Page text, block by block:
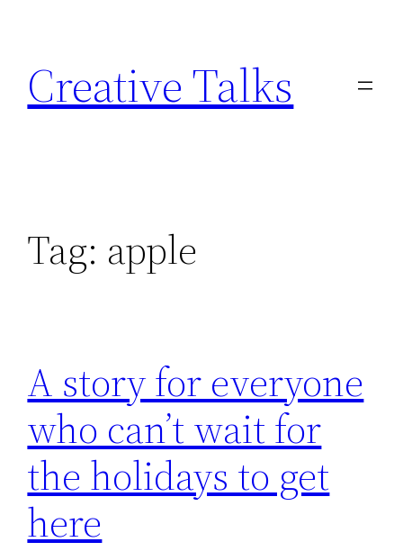
content
Creative Talks
Tag: apple
A story for everyone
who can’t wait for
the holidays to get
here